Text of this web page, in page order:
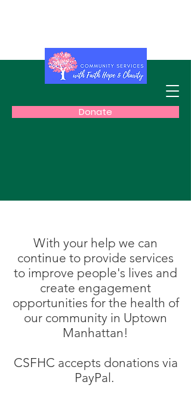
Donate
With your help we can
continue to provide services
to improve people's lives and
create engagement
opportunities for the health of
our community in Uptown
Manhattan!
CSFHC accepts donations via
PayPal.